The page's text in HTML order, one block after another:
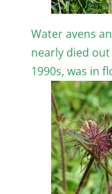
Water avens
nearly died
1990s, was in